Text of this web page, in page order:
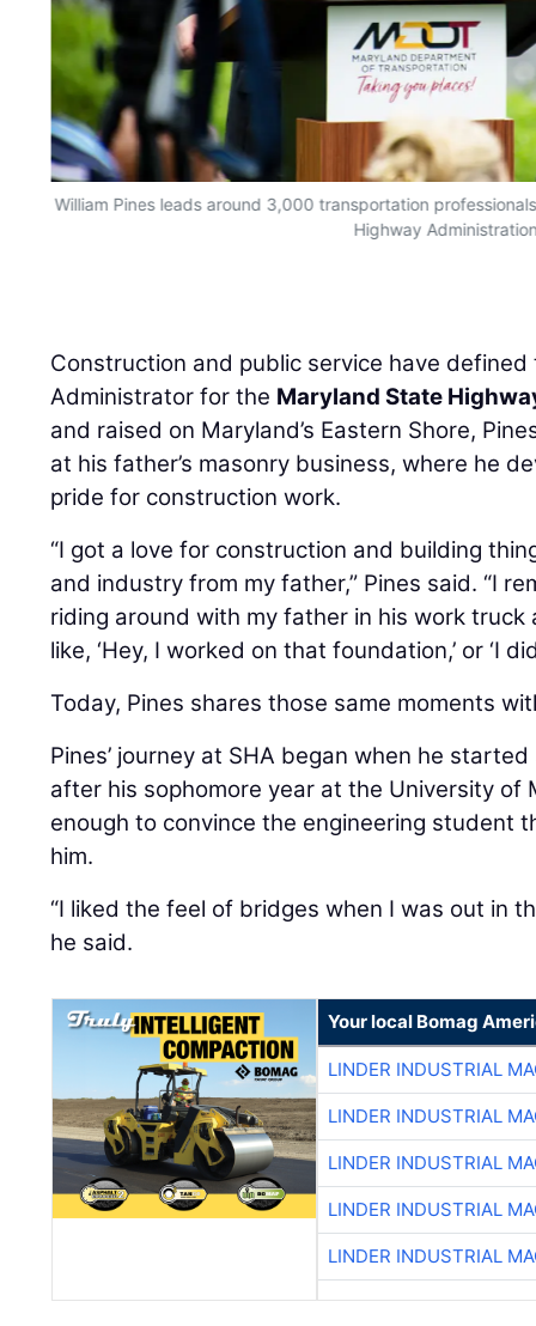
William Pines leads around 3,000 transportation
Highway
Construction and public service have
Administrator for the Maryland State
and raised on Maryland’s Eastern Shore,
at his father’s masonry business, where he
pride for construction work.
“I got a love for construction and building
and industry from my father,” Pines said. “I
riding around with my father in his work truck
like, ‘Hey, I worked on that foundation,’ or ‘I
Today, Pines shares those same moments
Pines’ journey at SHA began when he
after his sophomore year at the University of
enough to convince the engineering student
him.
“I liked the feel of bridges when I was out in
he said.
Your local Bomag
LINDER INDUSTRIAL
LINDER INDUSTRIAL
LINDER INDUSTRIAL
LINDER INDUSTRIAL
LINDER INDUSTRIAL